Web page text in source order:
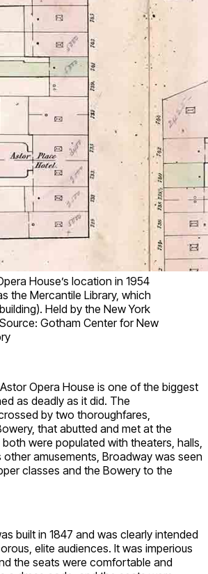
House’s location in 1954
the Mercantile Library, which
Held by the New York
Gotham Center for New
Opera House is one of the biggest
as deadly as it did. The
by two thoroughfares,
that abutted and met at the
were populated with theaters, halls,
other amusements, Broadway was seen
classes and the Bowery to the
built in 1847 and was clearly intended
elite audiences. It was imperious
the seats were comfortable and